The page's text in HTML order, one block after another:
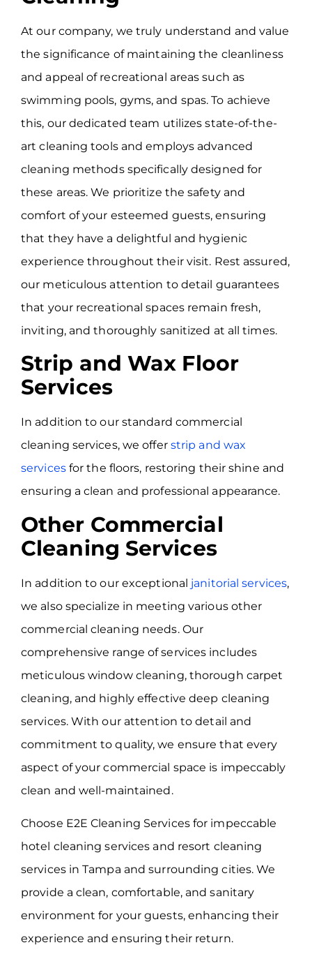
At our company, we truly understand and value
the significance of maintaining the cleanliness
and appeal of recreational areas such as
swimming pools, gyms, and spas. To achieve
this, our dedicated team utilizes state-of-the-
art cleaning tools and employs advanced
cleaning methods specifically designed for
these areas. We prioritize the safety and
comfort of your esteemed guests, ensuring
that they have a delightful and hygienic
experience throughout their visit. Rest assured,
our meticulous attention to detail guarantees
that your recreational spaces remain fresh,
inviting, and thoroughly sanitized at all times.
Strip and Wax Floor
Services
In addition to our standard commercial
cleaning services, we offer strip and wax
servicesfor the floors, restoring their shine and
ensuring a clean and professional appearance.
Other Commercial
Cleaning Services
In addition to our exceptional janitorial services,
we also specialize in meeting various other
commercial cleaning needs. Our
comprehensive range of services includes
meticulous window cleaning, thorough carpet
cleaning, and highly effective deep cleaning
services. With our attention to detail and
commitment to quality, we ensure that every
aspect of your commercial space is impeccably
clean and well-maintained.
Choose E2E Cleaning Services for impeccable
hotel cleaning services and resort cleaning
services in Tampa and surrounding cities. We
provide a clean, comfortable, and sanitary
environment for your guests, enhancing their
experience and ensuring their return.